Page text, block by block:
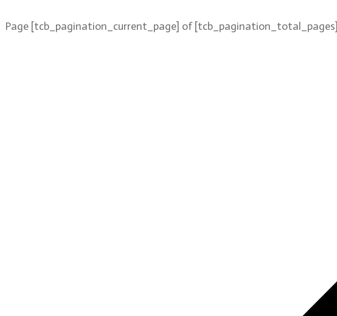
Page [tcb_pagination_current_page] of [tcb_pagination_total_pages]